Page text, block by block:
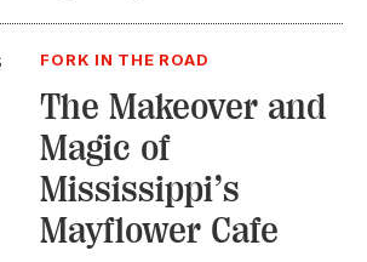
FORK IN THE ROAD
The Makeover and
Magic of
Mississippi’s
Mayflower Cafe